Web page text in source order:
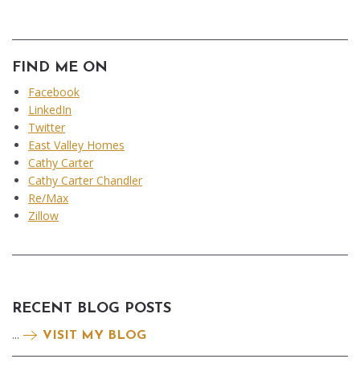
FIND ME ON
Facebook
LinkedIn
Twitter
East Valley Homes
Cathy Carter
Cathy Carter Chandler
Re/Max
Zillow
RECENT BLOG POSTS
...
VISIT MY BLOG